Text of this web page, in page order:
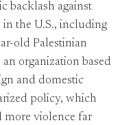
backlash against
in the U.S., including
old Palestinian
organization based
and domestic
policy, which
more violence far